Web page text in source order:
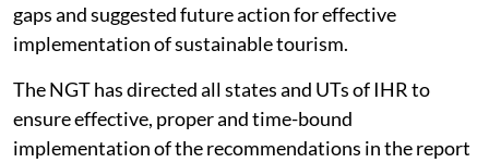
gaps and suggested future action for effective
implementation of sustainable tourism.
The NGT has directed all states and UTs of IHR to
ensure effective, proper and time-bound
implementation of the recommendations in the report